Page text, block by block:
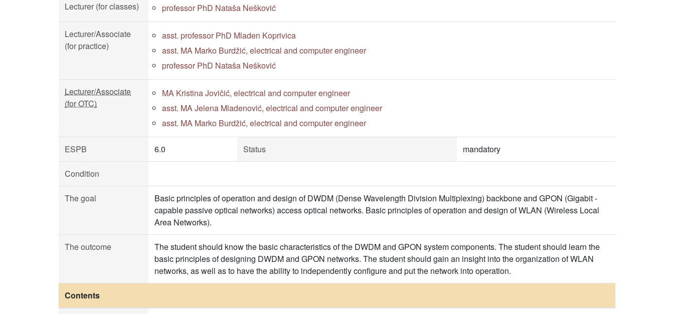
Lecturer (for classes) professor PhD Nataša Nešković
Lecturer/Associate
(for practice)
asst. professor PhD Mladen Koprivica
asst. MA Marko Burdžić, electrical and computer engineer
professor PhD Nataša Nešković
Lecturer/Associate
(for OTC)
MA Kristina Jovičić, electrical and computer engineer
asst. MA Jelena Mladenović, electrical and computer engineer
asst. MA Marko Burdžić, electrical and computer engineer
ESPB 6.0 Status mandatory
Condition
The goal
Basic principles of operation and design of DWDM (Dense Wavelength Division Multiplexing) backbone and GPON (Gigabit -
capable passive optical networks) access optical networks. Basic principles of operation and design of WLAN (Wireless Local
Area Networks).
The outcome
The student should know the basic characteristics of the DWDM and GPON system components. The student should learn the
basic principles of designing DWDM and GPON networks. The student should gain an insight into the organization of WLAN
networks, as well as to have the ability to independently configure and put the network into operation.
Contents